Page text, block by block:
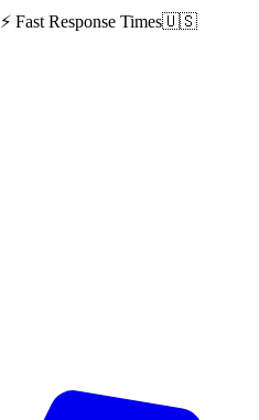
⚡ Fast Response Times🇺🇸